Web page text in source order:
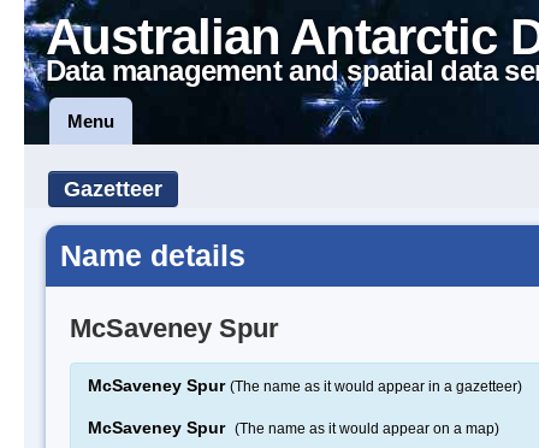
Australian Antarctic
Data management and spatial data
Menu
Gazetteer
Name details
McSaveney Spur
McSaveney Spur (The name as it would appear in a gazetteer)
McSaveney Spur (The name as it would appear on a map)